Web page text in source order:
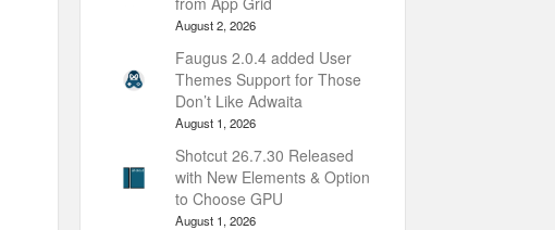
August 2, 2026
Faugus 2.0.4 added User
Themes Support for Those
Don’t Like Adwaita
August 1, 2026
Shotcut 26.7.30 Released
with New Elements & Option
to Choose GPU
August 1, 2026